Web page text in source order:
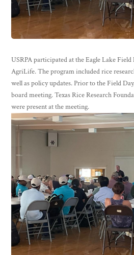
USRPA participated at the Eagle Lake
AgriLife. The program included rice
well as policy updates. Prior to the Field
board meeting. Texas Rice Research
were present at the meeting.